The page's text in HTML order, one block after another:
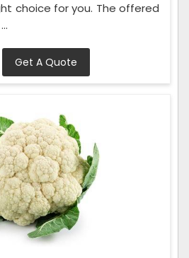
choice for you. The offered
Get A Quote